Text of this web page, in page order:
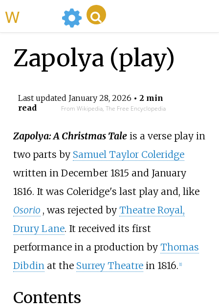
Zapolya (play)
Last updated January 28, 2026 • 2 min
read
From Wikipedia, The Free Encyclopedia
Zapolya: A Christmas Taleis a verse play in
two parts by Samuel Taylor Coleridge
written in December 1815 and January
1816. It was Coleridge's last play and, like
Osorio , was rejected by Theatre Royal,
Drury Lane. It received its first
performance in a production by Thomas
Dibdinat the Surrey Theatrein 1816. 1]
Contents